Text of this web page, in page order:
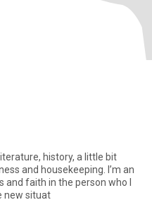
history, a little bit
and housekeeping. I’m an
faith in the person who I
new situat